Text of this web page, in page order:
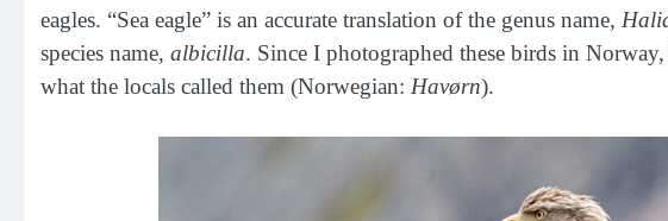
eagles. “Sea eagle” is an accurate translation of the genus name,
species name, albicilla. Since I photographed these birds in Norway,
what the locals called them (Norwegian: Havørn).